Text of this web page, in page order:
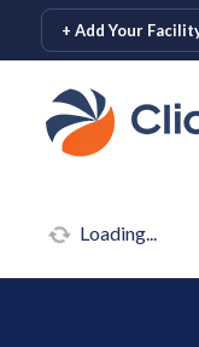
skip to content
+ Add Your
Loading...